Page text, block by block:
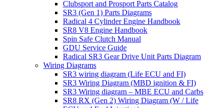
Clubsport and Prosport Parts Catalog
SR3 (Gen 1) Parts Diagrams
Radical 4 Cylinder Engine Handbook
SR8 V8 Engine Handbook
Spin Safe Clutch Manual
GDU Service Guide
Radical SR3 Gear Drive Unit Parts Diagram
Wiring Diagrams
SR3 wiring diagram (Life ECU and FI)
SR3 Wiring Diagram (MBD ignition & FI)
SR3 Wiring diagram – MBE ECU and Carbs
SR8 RX (Gen 2) Wiring Diagram (W / Life